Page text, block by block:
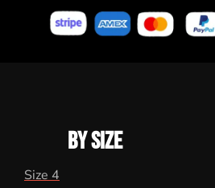
BY SIZE
Size 4